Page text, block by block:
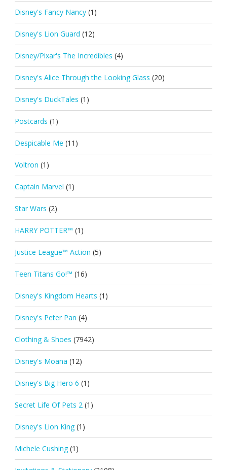
Disney's Fancy Nancy (1)
Disney's Lion Guard (12)
Disney/Pixar's The Incredibles (4)
Disney's Alice Through the Looking Glass (20)
Disney's DuckTales (1)
Postcards (1)
Despicable Me (11)
Voltron (1)
Captain Marvel (1)
Star Wars (2)
HARRY POTTER™ (1)
Justice League™ Action (5)
Teen Titans Go!™ (16)
Disney's Kingdom Hearts (1)
Disney's Peter Pan (4)
Clothing & Shoes (7942)
Disney's Moana (12)
Disney's Big Hero 6 (1)
Secret Life Of Pets 2 (1)
Disney's Lion King (1)
Michele Cushing (1)